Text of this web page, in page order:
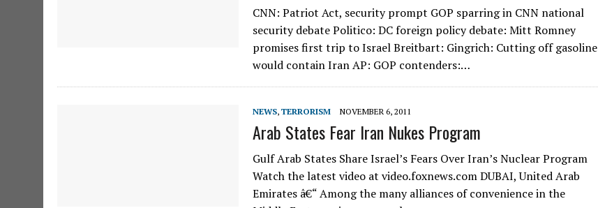
CNN: Patriot Act, security prompt GOP sparring in CNN national
security debate Politico: DC foreign policy debate: Mitt Romney
promises first trip to Israel Breitbart: Gingrich: Cutting off gasoline
would contain Iran AP: GOP contenders:…
NEWS, TERRORISM NOVEMBER 6, 2011
Arab States Fear Iran Nukes Program
Gulf Arab States Share Israel’s Fears Over Iran’s Nuclear Program
Watch the latest video at video.foxnews.com DUBAI, United Arab
Emirates â€“ Among the many alliances of convenience in the